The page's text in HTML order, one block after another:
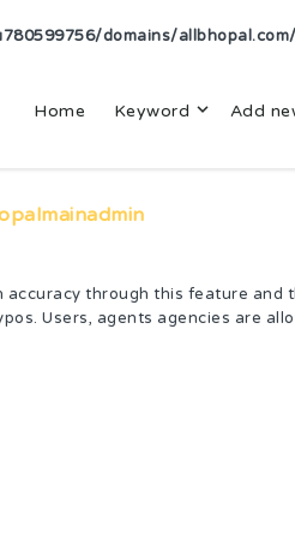
domains/
Home Keyword Add
accuracy through this feature
Users, agents agencies are